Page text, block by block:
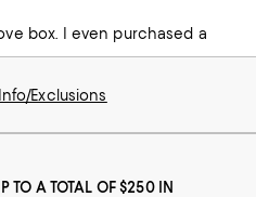
box. I even purchased a
Info/Exclusions
TO A TOTAL OF $250 IN